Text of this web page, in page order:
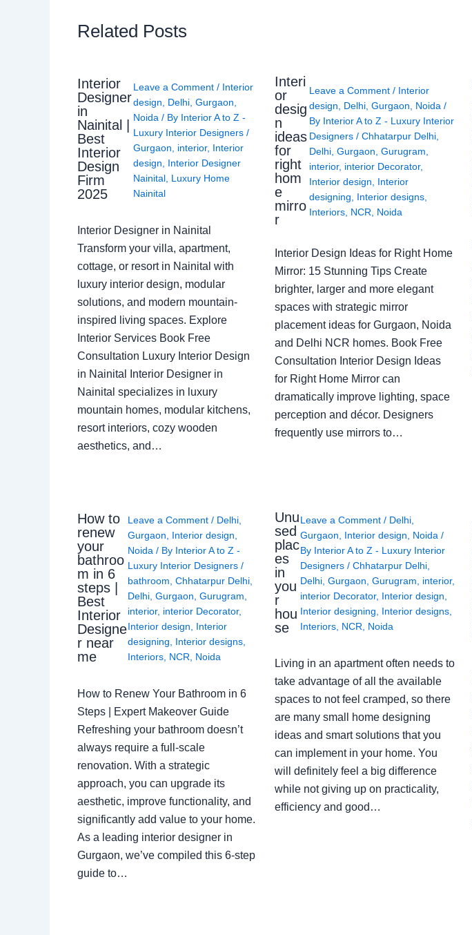
Related Posts
Interior
Designer
in
Nainital |
Best
Interior
Design
Firm
2025
Leave a Comment / Interior
design
Delhi, Gurgaon
Noida / By Interior A to Z -
Luxury Interior Designers /
Gurgaon
interior, Interior
design
Interior Designer
Nainital, Luxury Home
Nainital
Interior Designer in Nainital
Transform your villa, apartment,
cottage, or resort in Nainital with
luxury interior design, modular
solutions, and modern mountain-
inspired living spaces. Explore
Interior Services Book Free
Consultation Luxury Interior Design
in Nainital Interior Designer in
Nainital specializes in luxury
mountain homes, modular kitchens,
resort interiors, cozy wooden
aesthetics, and…
Interi
or
desig
n
ideas
for
right
hom
e
mirro
r
Leave a Comment / Interior
design, Delhi, Gurgaon, Noida/
By Interior A to Z - Luxury Interior
Designers / Chhatarpur Delhi,
Delhi, Gurgaon, Gurugram,
interior, interior Decorator,
Interior design, Interior
designing, Interior designs,
Interiors, NCR, Noida
Interior Design Ideas for Right Home
Mirror: 15 Stunning Tips Create
brighter, larger and more elegant
spaces with strategic mirror
placement ideas for Gurgaon, Noida
and Delhi NCR homes. Book Free
Consultation Interior Design Ideas
for Right Home Mirror can
dramatically improve lighting, space
perception and décor. Designers
frequently use mirrors to…
How to
renew
your
bathroo
m in 6
steps |
Best
Interior
Designe
r near
me
Leave a Comment / Delhi,
Gurgaon, Interior design,
Noida/ By Interior A to Z -
Luxury Interior Designers /
bathroom, Chhatarpur Delhi,
Delhi, Gurgaon, Gurugram,
interior, interior Decorator,
Interior design, Interior
designing, Interior designs,
Interiors, NCR, Noida
How to Renew Your Bathroom in 6
Steps | Expert Makeover Guide
Refreshing your bathroom doesn’t
always require a full-scale
renovation. With a strategic
approach, you can upgrade its
aesthetic, improve functionality, and
significantly add value to your home.
As a leading interior designer in
Gurgaon, we’ve compiled this 6-step
guide to…
Unu
sed
plac
es
in
you
r
hou
se
Leave a Comment / Delhi,
Gurgaon, Interior design, Noida/
By Interior A to Z - Luxury Interior
Designers / Chhatarpur Delhi,
Delhi, Gurgaon, Gurugram, interior,
interior Decorator, Interior design,
Interior designing, Interior designs,
Interiors, NCR, Noida
Living in an apartment often needs to
take advantage of all the available
spaces to not feel cramped, so there
are many small home designing
ideas and smart solutions that you
can implement in your home. You
will definitely feel a big difference
while not giving up on practicality,
efficiency and good…